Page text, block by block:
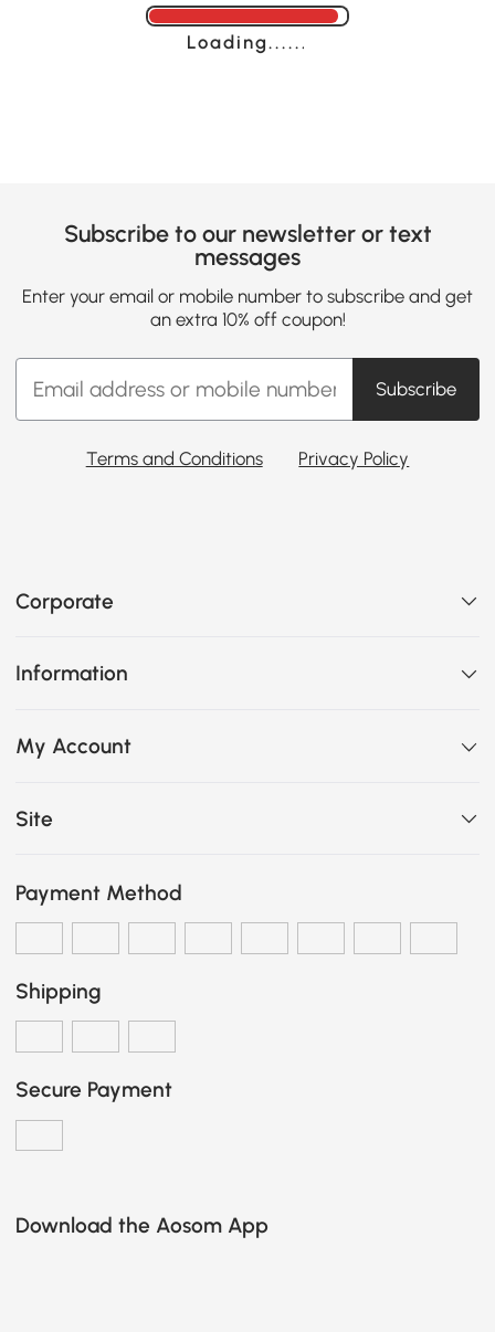
Loading......
Subscribe to our newsletter or text
messages
Enter your email or mobile number to subscribe and get
an extra 10% off coupon!
Subscribe
Terms and Conditions Privacy Policy
Corporate
Information
My Account
Site
Payment Method
Shipping
Secure Payment
Download the Aosom App